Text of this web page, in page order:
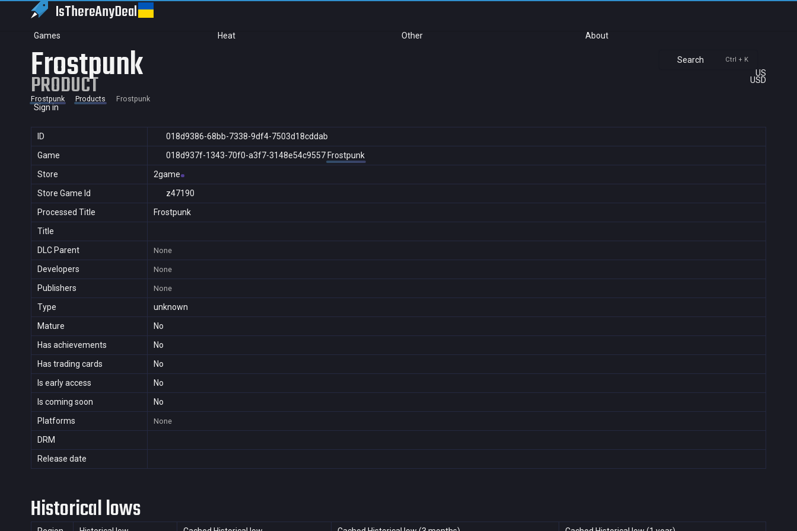
IsThereAnyDeal
Games Heat Other About
Search Ctrl + K
US
USD
Sign in
Frostpunk
PRODUCT
Frostpunk Products Frostpunk
ID
018d9386-68bb-7338-9df4-7503d18cddab
Game
018d937f-1343-70f0-a3f7-3148e54c9557 Frostpunk
Store
2game
Store Game Id
z47190
Processed Title
Frostpunk
Title
DLC Parent
None
Developers None
Publishers None
Type
unknown
Mature
No
Has achievements
No
Has trading cards
No
Is early access
No
Is coming soon
No
Platforms
None
DRM
Release date
Historical lows